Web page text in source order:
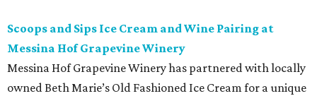
Scoops and Sips Ice Cream and Wine Pairing at
Messina Hof Grapevine Winery
Messina Hof Grapevine Winery has partnered with locally
owned Beth Marie’s Old Fashioned Ice Cream for a unique